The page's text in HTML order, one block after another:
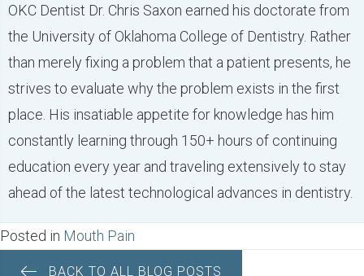
OKC Dentist Dr. Chris Saxon earned his doctorate from
the University of Oklahoma College of Dentistry. Rather
than merely fixing a problem that a patient presents, he
strives to evaluate why the problem exists in the first
place. His insatiable appetite for knowledge has him
constantly learning through 150+ hours of continuing
education every year and traveling extensively to stay
ahead of the latest technological advances in dentistry.
Posted in Mouth Pain
BACK TO ALL BLOG POSTS